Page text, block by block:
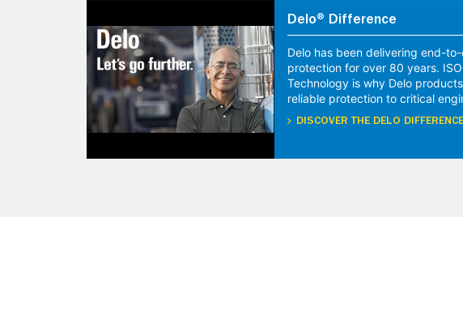
Delo® Difference
Delo has been delivering end-
protection for over 80 years.
Technology is why Delo
reliable protection to critical
DISCOVER THE DELO DIFFERENCE